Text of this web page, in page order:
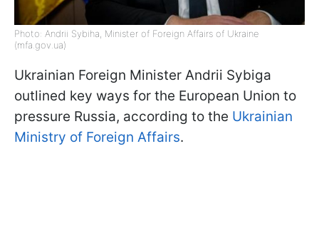
Photo: Andrii Sybiha, Minister of Foreign Affairs of Ukraine
(mfa.gov.ua)
Ukrainian Foreign Minister Andrii Sybiga
outlined key ways for the European Union to
pressure Russia, according to the Ukrainian
Ministry of Foreign Affairs.